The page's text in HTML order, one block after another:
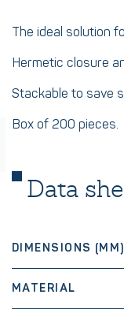
The ideal solution
Hermetic closure
Stackable to save
Box of 200 pieces.
Data
DIMENSIONS (MM)
MATERIAL